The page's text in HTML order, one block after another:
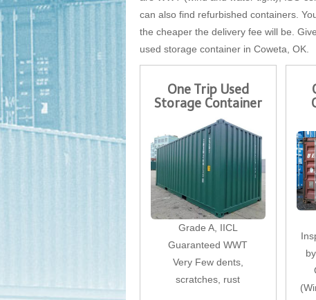
can also find refurbished containers.
the cheaper the delivery fee will be.
used storage container in Coweta, OK.
One Trip Used
Storage Container
Grade A, IICL
Guaranteed WWT
Very Few dents,
scratches, rust